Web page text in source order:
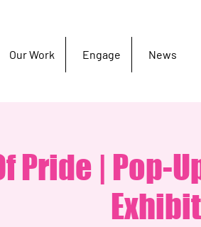
Our Work Engage News
Pride | Pop-
Exhibit